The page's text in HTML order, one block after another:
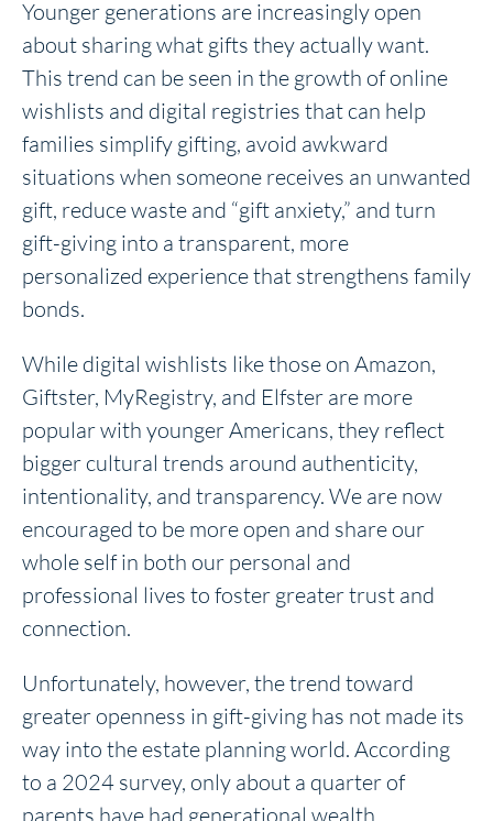
Younger generations are increasingly open
about sharing what gifts they actually want.
This trend can be seen in the growth of online
wishlists and digital registries that can help
families simplify gifting, avoid awkward
situations when someone receives an unwanted
gift, reduce waste and “gift anxiety,” and turn
gift-giving into a transparent, more
personalized experience that strengthens family
bonds.
While digital wishlists like those on Amazon,
Giftster, MyRegistry, and Elfster are more
popular with younger Americans, they reflect
bigger cultural trends around authenticity,
intentionality, and transparency. We are now
encouraged to be more open and share our
whole self in both our personal and
professional lives to foster greater trust and
connection.
Unfortunately, however, the trend toward
greater openness in gift-giving has not made its
way into the estate planning world. According
to a 2024 survey, only about a quarter of
parents have had generational wealth